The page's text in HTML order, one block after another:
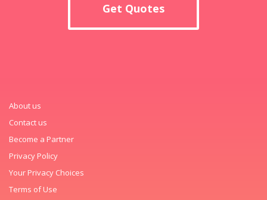
Get Quotes
About us
Contact us
Become a Partner
Privacy Policy
Your Privacy Choices
Terms of Use